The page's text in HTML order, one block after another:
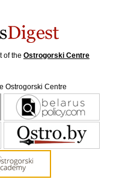
of the Ostrogorski Centre
Ostrogorski Centre